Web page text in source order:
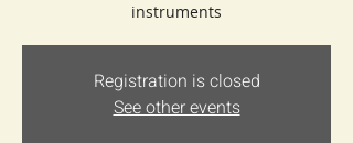
instruments
Registration is closed
See other events